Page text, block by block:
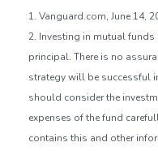
1. Vanguard.com, June 14,
2. Investing in mutual
principal. There is no
strategy will be successful
should consider the
expenses of the fund
contains this and other